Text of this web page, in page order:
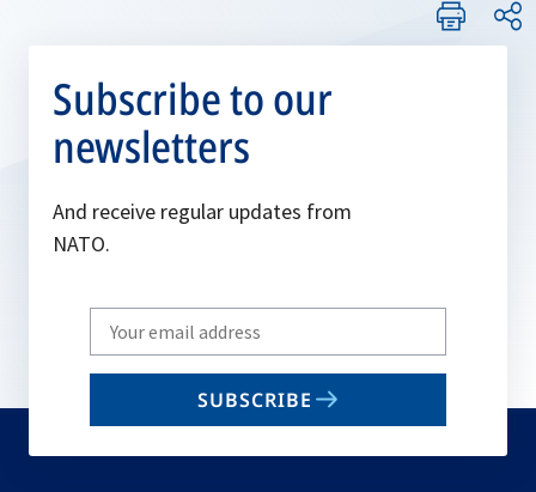
Subscribe to our
newsletters
And receive regular updates from
NATO.
Write
your
email
SUBSCRIBE